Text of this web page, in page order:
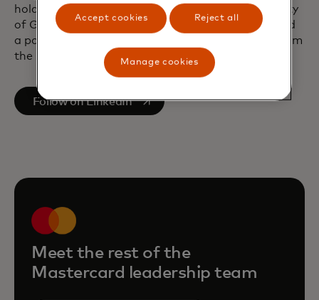
holds a degree in Roman Philology at the University
of Ghent and the Sapienza University of Rome and
a post-graduate degree in business economics from
the University of Leuven.
Follow on LinkedIn
opens in a new tab
Meet the rest of the
Mastercard leadership team
Accept cookies Reject all
Manage cookies